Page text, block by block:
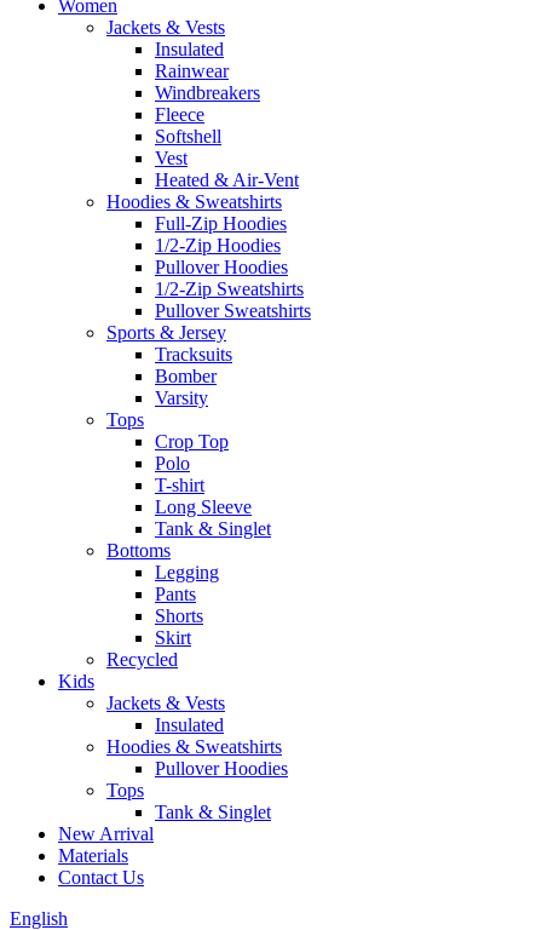
Women
Jackets & Vests
Insulated
Rainwear
Windbreakers
Fleece
Softshell
Vest
Heated & Air-Vent
Hoodies & Sweatshirts
Full-Zip Hoodies
1/2-Zip Hoodies
Pullover Hoodies
1/2-Zip Sweatshirts
Pullover Sweatshirts
Sports & Jersey
Tracksuits
Bomber
Varsity
Tops
Crop Top
Polo
T-shirt
Long Sleeve
Tank & Singlet
Bottoms
Legging
Pants
Shorts
Skirt
Recycled
Kids
Jackets & Vests
Insulated
Hoodies & Sweatshirts
Pullover Hoodies
Tops
Tank & Singlet
New Arrival
Materials
Contact Us
English